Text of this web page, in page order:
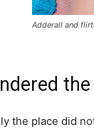
Adderall and
the place did